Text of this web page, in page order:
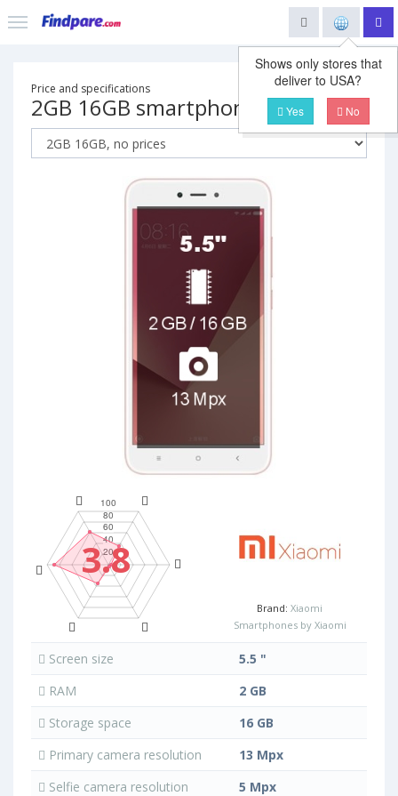
Shows only stores that
deliver to USA?
Yes No
Price and specifications
2GB 16GB smartphone
3.8
Brand: Xiaomi
Smartphones by Xiaomi
Screen size
5.5 "
RAM
2 GB
Storage space
16 GB
Primary camera resolution
13 Mpx
Selfie camera resolution
5 Mpx